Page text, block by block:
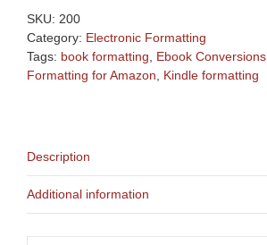
Formatting
for
Amazon
Epub
Formatting
quantity
SKU: 200
Category: Electronic Formatting
Tags: book formatting Ebook Conversions
Formatting for Amazon
Kindle formatting
Description
Additional information